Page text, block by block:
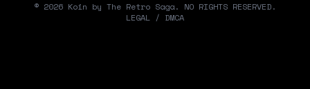
© 2026 Koin by The Retro Saga. NO RIGHTS RESERVED.
LEGAL / DMCA